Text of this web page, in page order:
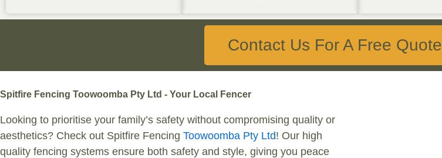
Contact Us For A Free Quote
Spitfire Fencing Toowoomba Pty Ltd - Your Local Fencer
Looking to prioritise your family’s safety without compromising quality or
aesthetics? Check out Spitfire Fencing Toowoomba Pty Ltd! Our high
quality fencing systems ensure both safety and style, giving you peace